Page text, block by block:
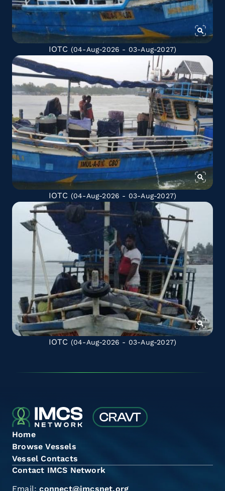
IOTC (04-Aug-2026 - 03-Aug-2027)
IOTC (04-Aug-2026 - 03-Aug-2027)
IOTC (04-Aug-2026 - 03-Aug-2027)
Home
Browse Vessels
Vessel Contacts
Contact IMCS Network
Email:connect@imcsnet.org